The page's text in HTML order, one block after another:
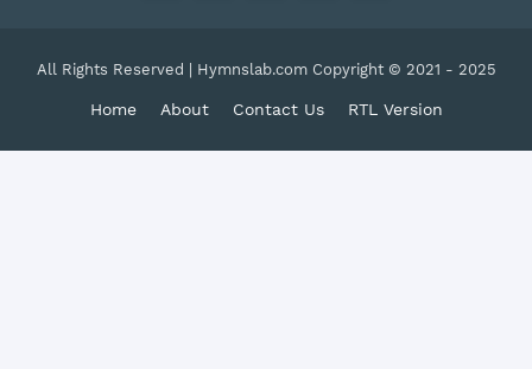
All Rights Reserved | Hymnslab.com Copyright © 2021 - 2025
Home About Contact Us RTL Version